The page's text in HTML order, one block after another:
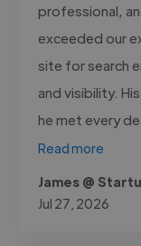
professional,
exceeded our
site for search
and visibility.
he met every
Read more
James @
Jul 27, 2026